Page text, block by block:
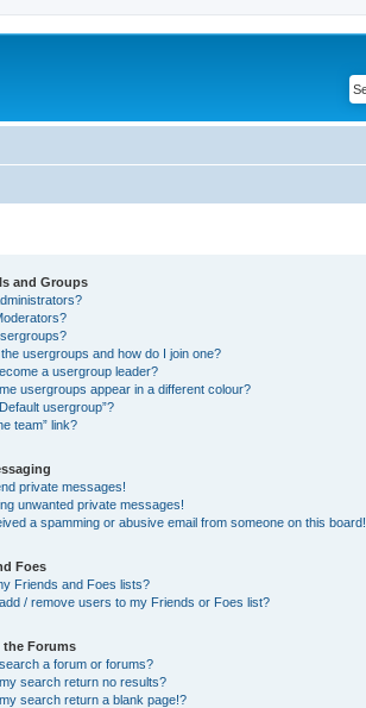
and Groups
usergroups and how do I join one?
a usergroup leader?
usergroups appear in a different colour?
usergroup”?
team” link?
private messages!
unwanted private messages!
a spamming or abusive email from someone on this board!
Foes
Friends and Foes lists?
/ remove users to my Friends or Foes list?
the Forums
a forum or forums?
search return no results?
search return a blank page!?